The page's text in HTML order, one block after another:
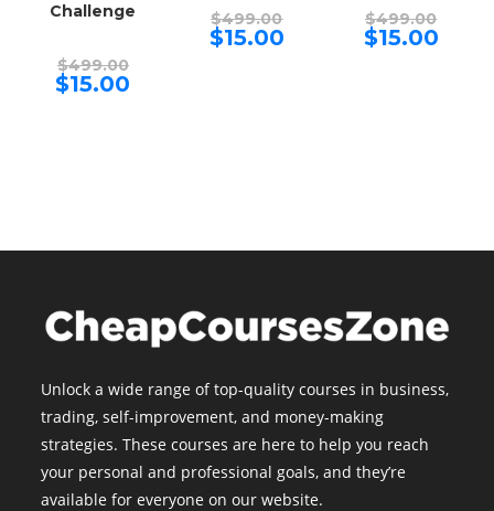
Challenge
$499.00Original
price
was:
$15.00
$499.00price
was:
$15.00Current
price
$499.00price
was:
$15.00Current
price
Unlock a wide range of top-quality courses in business,
trading, self-improvement, and money-making
strategies. These courses are here to help you reach
your personal and professional goals, and they’re
available for everyone on our website.